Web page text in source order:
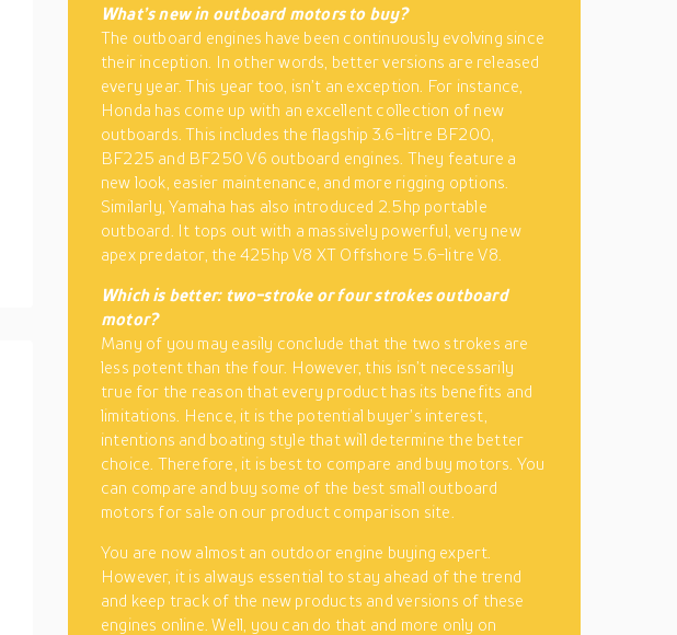
What’s new in outboard motors to buy?
The outboard engines have been continuously evolving since
their inception. In other words, better versions are released
every year. This year too, isn’t an exception. For instance,
Honda has come up with an excellent collection of new
outboards. This includes the flagship 3.6-litre BF200,
BF225 and BF250 V6 outboard engines. They feature a
new look, easier maintenance, and more rigging options.
Similarly, Yamaha has also introduced 2.5hp portable
outboard. It tops out with a massively powerful, very new
apex predator, the 425hp V8 XT Offshore 5.6-litre V8.
Which is better: two-stroke or four strokes outboard
motor?
Many of you may easily conclude that the two strokes are
less potent than the four. However, this isn’t necessarily
true for the reason that every product has its benefits and
limitations. Hence, it is the potential buyer’s interest,
intentions and boating style that will determine the better
choice. Therefore, it is best to compare and buy motors. You
can compare and buy some of the best small outboard
motors for sale on our product comparison site.
You are now almost an outdoor engine buying expert.
However, it is always essential to stay ahead of the trend
and keep track of the new products and versions of these
engines online. Well, you can do that and more only on